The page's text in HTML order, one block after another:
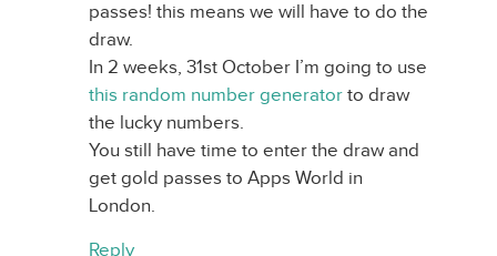
passes! this means we will have to do the
draw.
In 2 weeks, 31st October I’m going to use
this random number generator to draw
the lucky numbers.
You still have time to enter the draw and
get gold passes to Apps World in
London.
Reply